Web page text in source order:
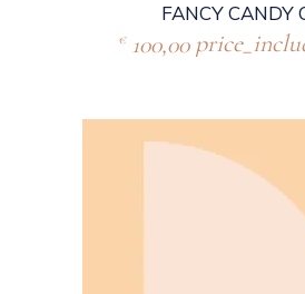
FANCY CANDY
€100,00